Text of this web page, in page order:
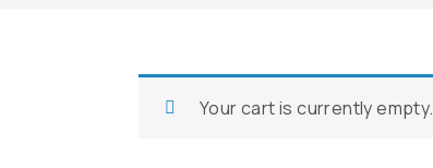
Your cart is currently empty.